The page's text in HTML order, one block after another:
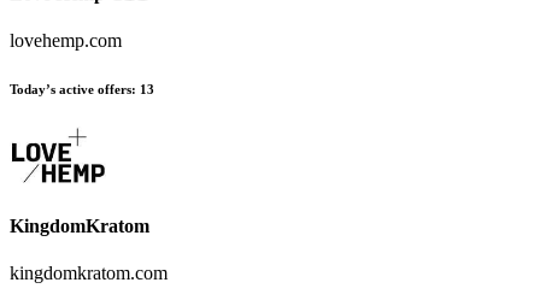
lovehemp.com
Today’s active offers: 13
KingdomKratom
kingdomkratom.com